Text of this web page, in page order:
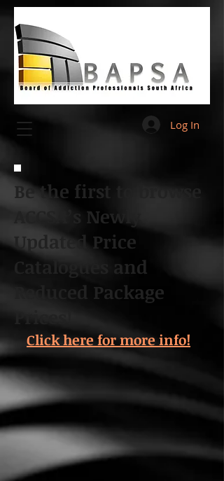
Log In
Be the first to browse
ACCSA’s Newly
Updated Price
Catalogues and
Reduced Package
Prices!
Click here for more info!